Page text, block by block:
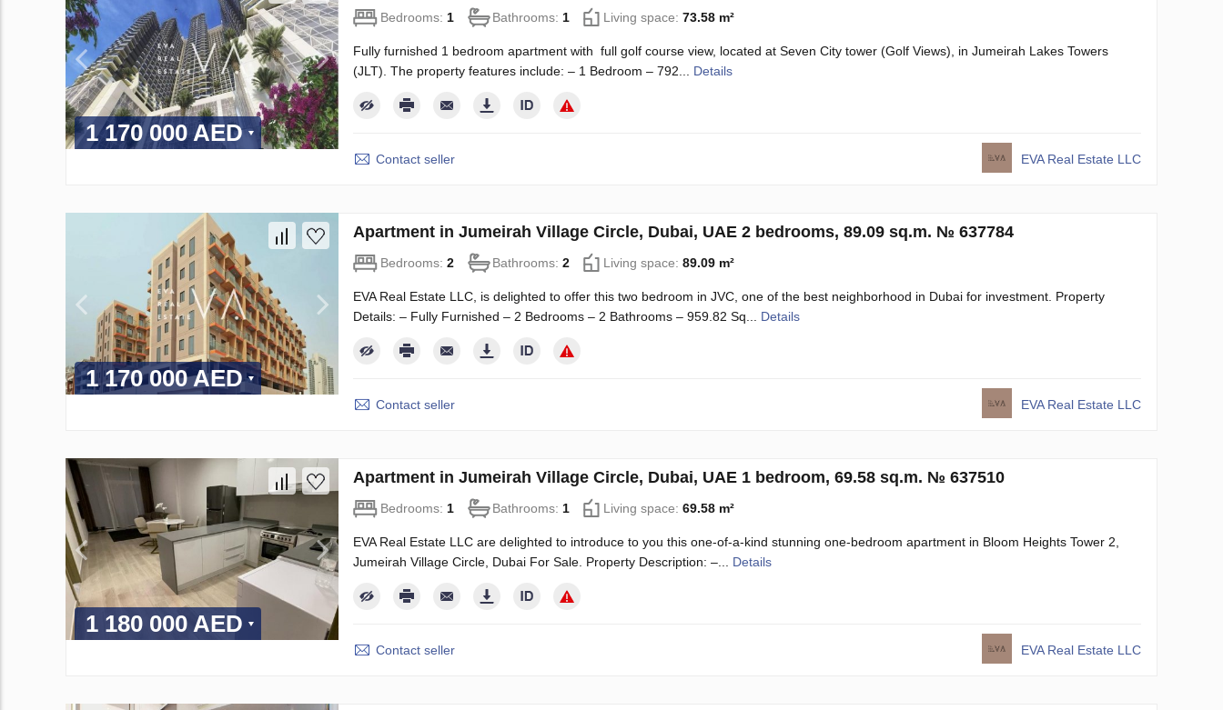
1 170 000 AED
Bedrooms: 1 Bathrooms: 1 Living space: 73.58 m²
Fully furnished 1 bedroom apartment with full golf course view, located at Seven City tower (Golf Views), in Jumeirah Lakes Towers
(JLT). The property features include: – 1 Bedroom – 792... Details
Contact seller EVA Real Estate LLC
1 170 000 AED
Apartment in Jumeirah Village Circle, Dubai, UAE 2 bedrooms, 89.09 sq.m. № 637784
Bedrooms: 2 Bathrooms: 2 Living space: 89.09 m²
EVA Real Estate LLC, is delighted to offer this two bedroom in JVC, one of the best neighborhood in Dubai for investment. Property
Details: – Fully Furnished – 2 Bedrooms – 2 Bathrooms – 959.82 Sq... Details
Contact seller EVA Real Estate LLC
1 180 000 AED
Apartment in Jumeirah Village Circle, Dubai, UAE 1 bedroom, 69.58 sq.m. № 637510
Bedrooms: 1 Bathrooms: 1 Living space: 69.58 m²
EVA Real Estate LLC are delighted to introduce to you this one-of-a-kind stunning one-bedroom apartment in Bloom Heights Tower 2,
Jumeirah Village Circle, Dubai For Sale. Property Description: –... Details
Contact seller EVA Real Estate LLC